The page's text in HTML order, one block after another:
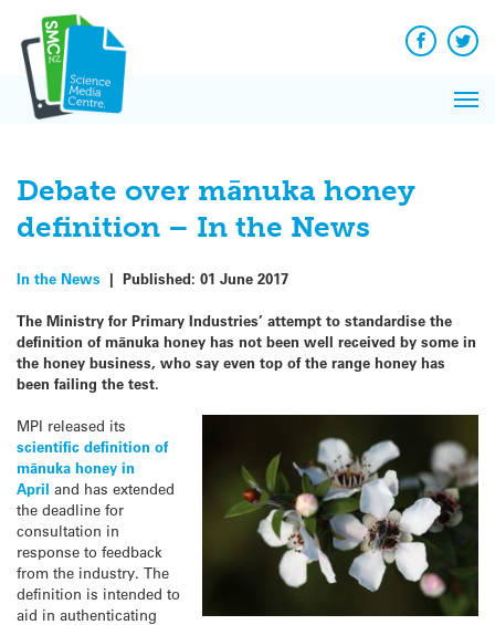
content
Facebook
Debate over mānuka honey
definition – In the News
In the News | Published: 01 June 2017
The Ministry for Primary Industries’ attempt to standardise the
definition of mānuka honey has not been well received by some in
the honey business, who say even top of the range honey has
been failing the test.
MPI released its
scientific definition of
mānuka honey in
April and has extended
the deadline for
consultation in
response to feedback
from the industry. The
definition is intended to
aid in authenticating
News